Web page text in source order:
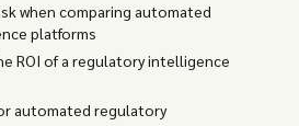
when comparing automated
platforms
ROI of a regulatory intelligence
automated regulatory